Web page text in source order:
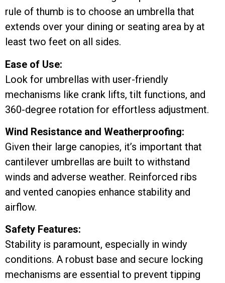
rule of thumb is to choose an umbrella that
extends over your dining or seating area by at
least two feet on all sides.
Ease of Use:
Look for umbrellas with user-friendly
mechanisms like crank lifts, tilt functions, and
360-degree rotation for effortless adjustment.
Wind Resistance and Weatherproofing:
Given their large canopies, it’s important that
cantilever umbrellas are built to withstand
winds and adverse weather. Reinforced ribs
and vented canopies enhance stability and
airflow.
Safety Features:
Stability is paramount, especially in windy
conditions. A robust base and secure locking
mechanisms are essential to prevent tipping